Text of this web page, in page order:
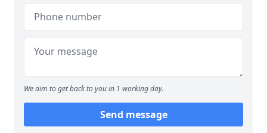
We aim to get back to you in 1 working day.
Send message